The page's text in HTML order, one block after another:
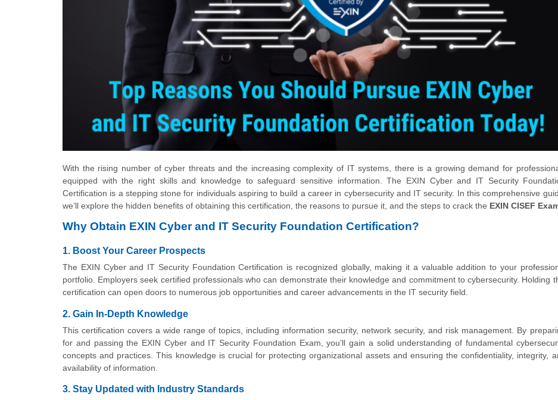
With the rising number of cyber threats and the increasing complexity of IT systems, there is a growing demand for
equipped with the right skills and knowledge to safeguard sensitive information. The EXIN Cyber and IT Security
Certification is a stepping stone for individuals aspiring to build a career in cybersecurity and IT security. In this comprehensive
we’ll explore the hidden benefits of obtaining this certification, the reasons to pursue it, and the steps to crack the EXIN CISEF
Why Obtain EXIN Cyber and IT Security Foundation Certification?
1. Boost Your Career Prospects
The EXIN Cyber and IT Security Foundation Certification is recognized globally, making it a valuable addition to your
portfolio. Employers seek certified professionals who can demonstrate their knowledge and commitment to cybersecurity. Holding
certification can open doors to numerous job opportunities and career advancements in the IT security field.
2. Gain In-Depth Knowledge
This certification covers a wide range of topics, including information security, network security, and risk management. By
for and passing the EXIN Cyber and IT Security Foundation Exam, you’ll gain a solid understanding of fundamental
concepts and practices. This knowledge is crucial for protecting organizational assets and ensuring the confidentiality, integrity,
availability of information.
3. Stay Updated with Industry Standards